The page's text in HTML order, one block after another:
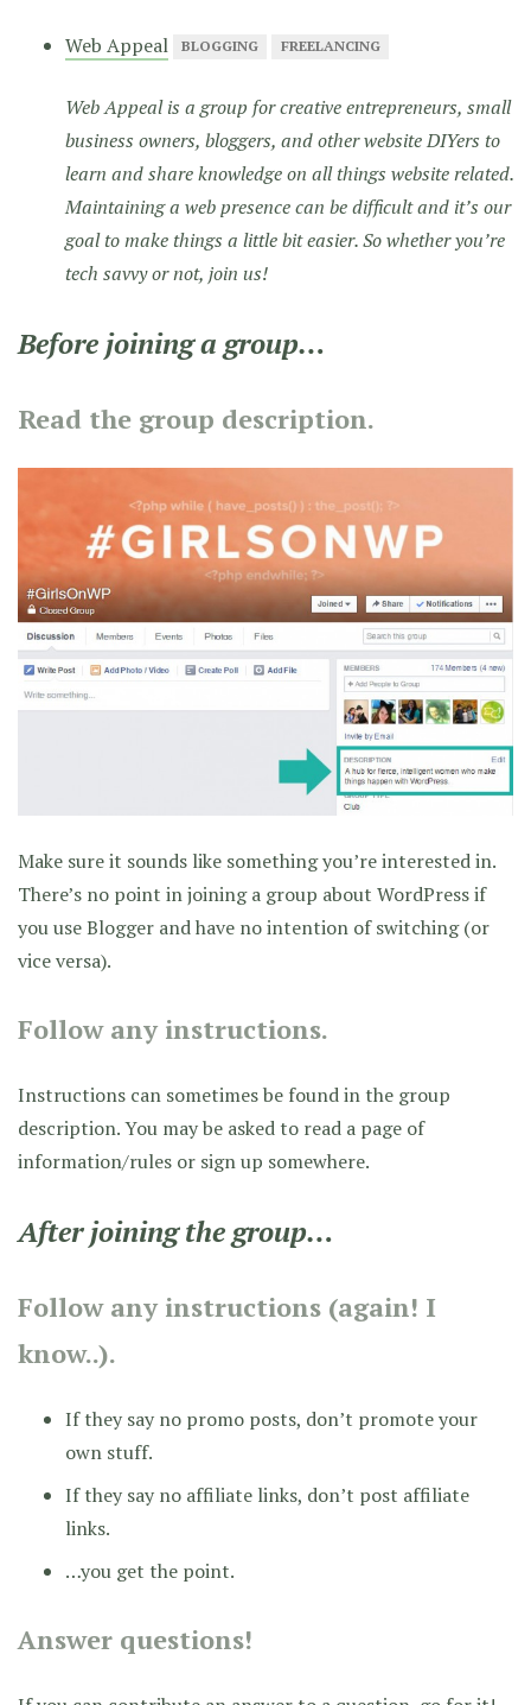
Web Appeal BLOGGING FREELANCING
Web Appeal is a group for creative entrepreneurs, small
business owners, bloggers, and other website DIYers to
learn and share knowledge on all things website related.
Maintaining a web presence can be difficult and it’s our
goal to make things a little bit easier. So whether you’re
tech savvy or not, join us!
Before joining a group…
Read the group description.
Make sure it sounds like something you’re interested in.
There’s no point in joining a group about WordPress if
you use Blogger and have no intention of switching (or
vice versa).
Follow any instructions.
Instructions can sometimes be found in the group
description. You may be asked to read a page of
information/rules or sign up somewhere.
After joining the group…
Follow any instructions (again! I
know..).
If they say no promo posts, don’t promote your
own stuff.
If they say no affiliate links, don’t post affiliate
links.
…you get the point.
Answer questions!